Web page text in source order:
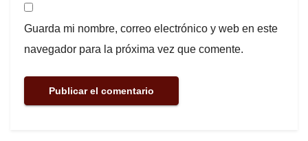
Guarda mi nombre, correo electrónico y web en este
navegador para la próxima vez que comente.